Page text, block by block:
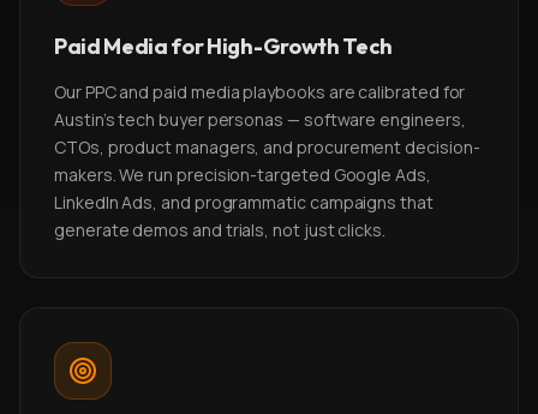
Paid Media for High-Growth Tech
Our PPC and paid media playbooks are calibrated for
Austin's tech buyer personas — software engineers,
CTOs, product managers, and procurement decision-
makers. We run precision-targeted Google Ads,
LinkedIn Ads, and programmatic campaigns that
generate demos and trials, not just clicks.